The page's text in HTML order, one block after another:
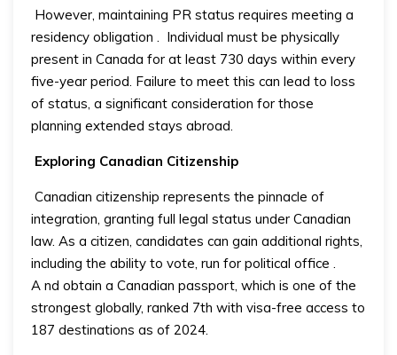
However, maintaining PR status requires meeting a
residency obligation
Individual must be physically
present in Canada for at least 730 days within every
five-year period. Failure to meet this can lead to loss
of status, a significant consideration for those
planning extended stays abroad.
Exploring Canadian Citizenship
Canadian citizenship represents the pinnacle of
integration, granting full legal status under Canadian
law. As a citizen, candidates can gain additional rights,
including the ability to vote, run for political office
A nd obtain a Canadian passport, which is one of the
strongest globally, ranked 7th with visa-free access to
187 destinations as of 2024.